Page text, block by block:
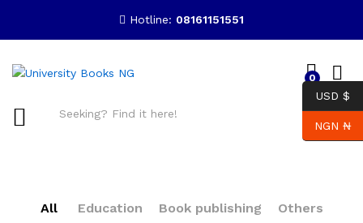
Hotline: 08161151551
0
All Education Book publishing
Others
USD $
NGN ₦